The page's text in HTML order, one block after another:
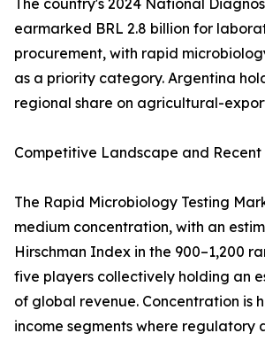
The country's 2024 National
earmarked BRL 2.8 billion for
procurement, with rapid
as a priority category. Argentina
regional share on agricultural-
Competitive Landscape and
The Rapid Microbiology Testing
medium concentration, with an
Hirschman Index in the 900–1,200
five players collectively holding an
of global revenue. Concentration is
income segments where regulatory